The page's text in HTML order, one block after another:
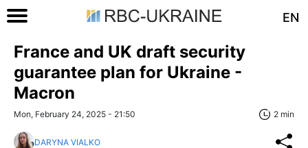
EN
France and UK draft security
guarantee plan for Ukraine -
Macron
Mon, February 24, 2025 - 21:50 2 min
DARYNA VIALKO